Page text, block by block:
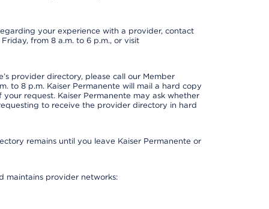
your experience with a provider, contact
from 8 a.m. to 6 p.m., or visit
provider directory, please call our Member
to 8 p.m. Kaiser Permanente will mail a hard copy
request. Kaiser Permanente may ask whether
to receive the provider directory in hard
remains until you leave Kaiser Permanente or
maintains provider networks: